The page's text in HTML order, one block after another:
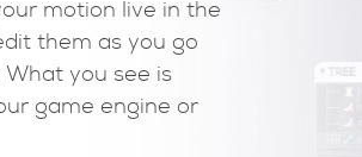
Play your motion live in
time and edit them as you
values. What you see is
exported into your game engine